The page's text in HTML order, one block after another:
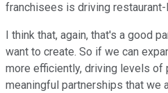
franchisees is driving
I think that, again, that's a good
want to create. So if we can
more efficiently, driving levels of
meaningful partnerships that we